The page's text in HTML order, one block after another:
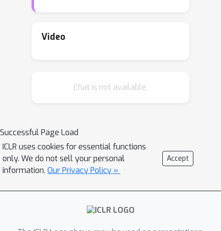
challenges, we present a novel video
consistency in spatial, temporal, and
contrast or visual ambiguity, we
design a Hierarchical Frequency-spatial
Interaction (HFSI) module that fuses
spatial and frequency cues for fine-
Furthermore, we propose a recurrent
mask-guided propagation (RMP)
Video
Chat is not available.
Successful Page Load
ICLR uses cookies for essential functions
only. We do not sell your personal
information. Our Privacy Policy »
Accept